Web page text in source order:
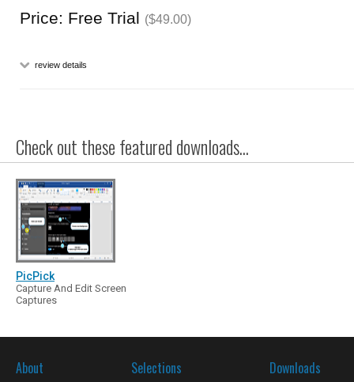
Price: Free Trial ($49.00)
review details
Check out these featured downloads...
PicPick
Capture And Edit Screen
Captures
About Selections Downloads